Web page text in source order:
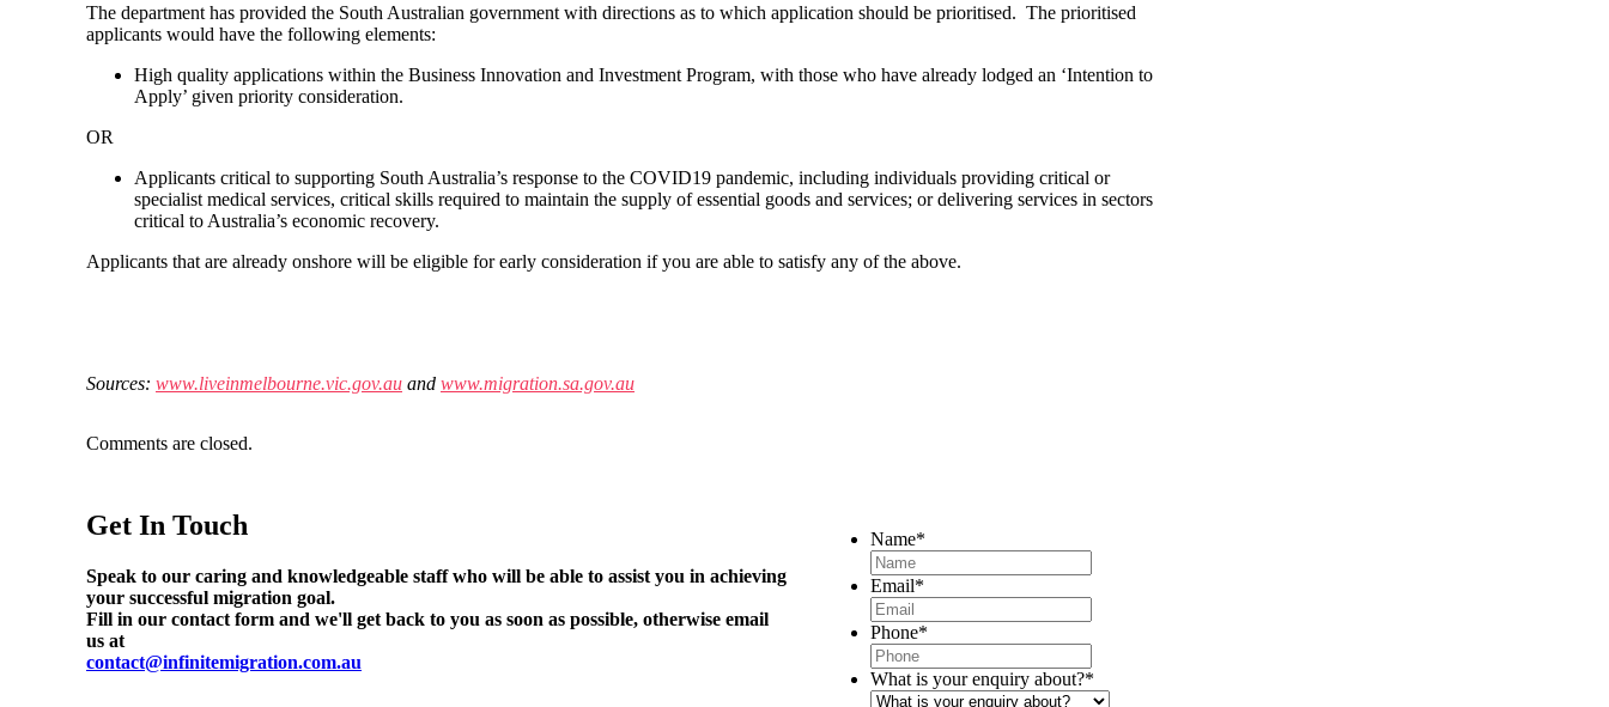
The department has provided the South Australian government with directions as to which application should be prioritised. The prioritised
applicants would have the following elements:
High quality applications within the Business Innovation and Investment Program, with those who have already lodged an ‘Intention to
Apply’ given priority consideration.
OR
Applicants critical to supporting South Australia’s response to the COVID19 pandemic, including individuals providing critical or
specialist medical services, critical skills required to maintain the supply of essential goods and services; or delivering services in sectors
critical to Australia’s economic recovery.
Applicants that are already onshore will be eligible for early consideration if you are able to satisfy any of the above.
Sources: www.liveinmelbourne.vic.gov.au and www.migration.sa.gov.au
Comments are closed.
Get In Touch
Speak to our caring and knowledgeable staff who will be able to assist you in achieving
your successful migration goal.
Fill in our contact form and we'll get back to you as soon as possible, otherwise email
us at
contact@infinitemigration.com.au
Name*
Email*
Phone*
What is your enquiry about?*